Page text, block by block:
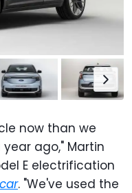
now than we
ago," Martin
E electrification
. "We've used the